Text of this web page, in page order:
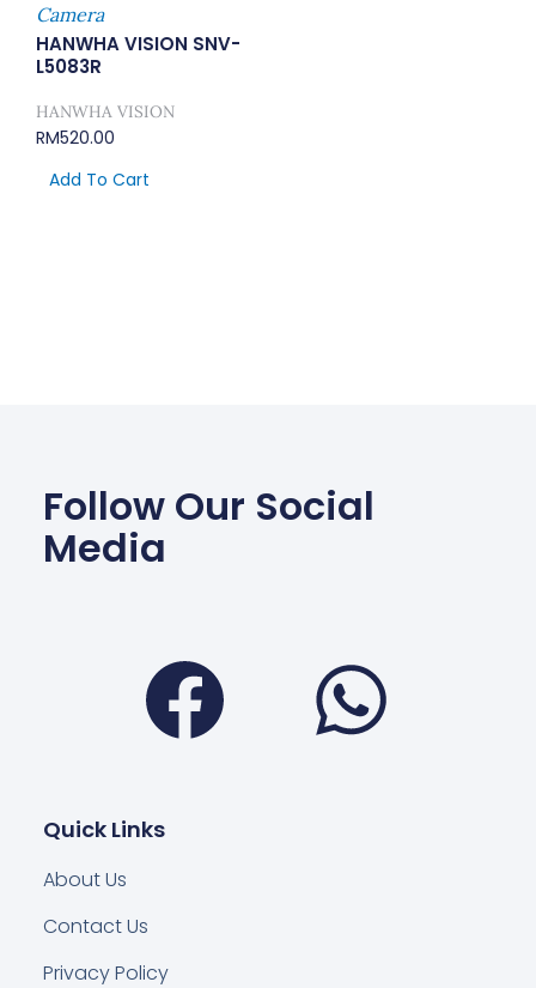
Camera
HANWHA VISION SNV-
L5083R
HANWHA VISION
RM520.00
Add To Cart
Follow Our Social
Media
Facebook
Quick Links
About Us
Contact Us
Privacy Policy